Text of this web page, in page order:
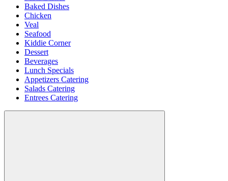
Baked Dishes
Chicken
Veal
Seafood
Kiddie Corner
Dessert
Beverages
Lunch Specials
Appetizers Catering
Salads Catering
Entrees Catering